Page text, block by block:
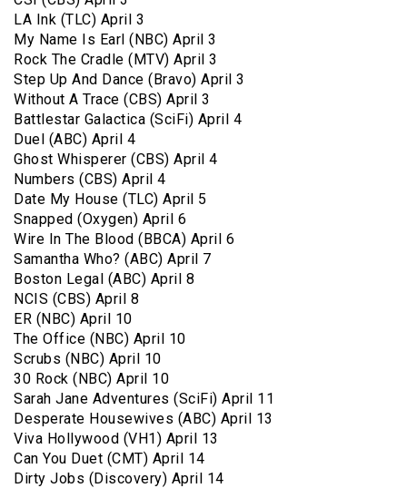
LA Ink (TLC) April 3
My Name Is Earl (NBC) April 3
Rock The Cradle (MTV) April 3
Step Up And Dance (Bravo) April 3
Without A Trace (CBS) April 3
Battlestar Galactica (SciFi) April 4
Duel (ABC) April 4
Ghost Whisperer (CBS) April 4
Numbers (CBS) April 4
Date My House (TLC) April 5
Snapped (Oxygen) April 6
Wire In The Blood (BBCA) April 6
Samantha Who? (ABC) April 7
Boston Legal (ABC) April 8
NCIS (CBS) April 8
ER (NBC) April 10
The Office (NBC) April 10
Scrubs (NBC) April 10
30 Rock (NBC) April 10
Sarah Jane Adventures (SciFi) April 11
Desperate Housewives (ABC) April 13
Viva Hollywood (VH1) April 13
Can You Duet (CMT) April 14
Dirty Jobs (Discovery) April 14